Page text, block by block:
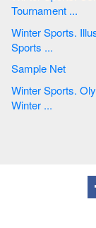
Tournament ...
Winter Sports.
Sports ...
Sample Net
Winter Sports. Olympic Games Illustrations. Medal Summary |
Winter ...